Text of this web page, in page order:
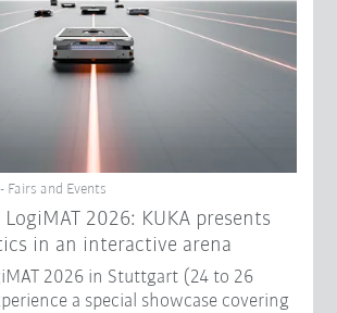
Fairs and Events
2026: KUKA presents
in an interactive arena
2026 in Stuttgart (24 to 26
a special showcase covering